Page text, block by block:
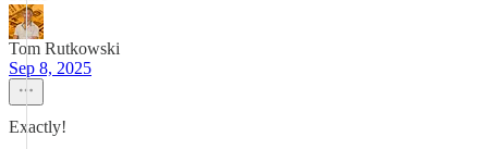
Tom Rutkowski
Sep 8, 2025
Exactly!